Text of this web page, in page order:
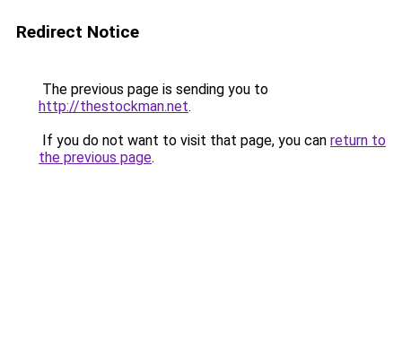
Redirect Notice
The previous page is sending you to
http://thestockman.net.
If you do not want to visit that page, you can return to
the previous page.